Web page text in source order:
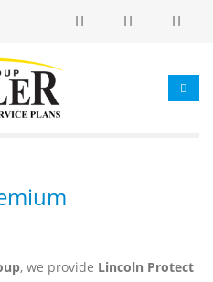
, we provide Lincoln Protect